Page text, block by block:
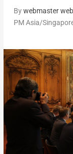
Bywebmaster
PM Asia/